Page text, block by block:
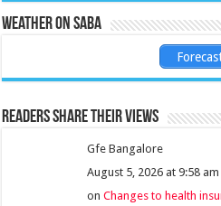
Weather on Saba
Readers share their views
Gfe Bangalore
August 5, 2026 at 9:58 am
onChanges to health